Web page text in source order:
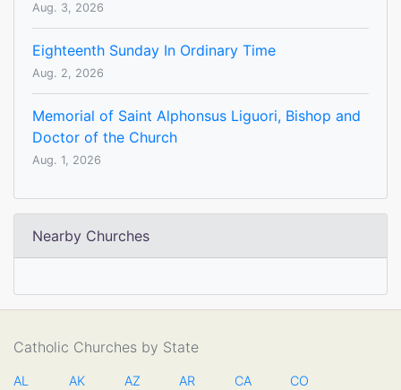
Aug. 3, 2026
Eighteenth Sunday In Ordinary Time
Aug. 2, 2026
Memorial of Saint Alphonsus Liguori, Bishop and
Doctor of the Church
Aug. 1, 2026
Nearby Churches
Catholic Churches by State
AL AK AZ AR CA CO